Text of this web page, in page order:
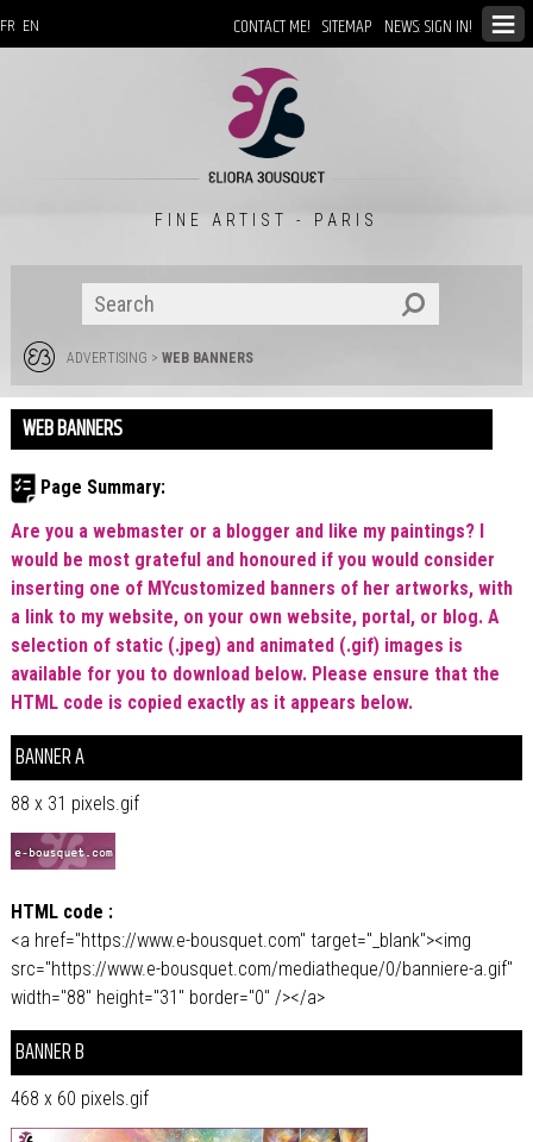
CONTACT ME! SITEMAP NEWS: SIGN IN!
FR EN
FINE ARTIST - PARIS
ADVERTISING > WEB BANNERS
WEB BANNERS
Page Summary:
Are you a webmaster or a blogger and like my paintings? I
would be most grateful and honoured if you would consider
inserting one of MYcustomized banners of her artworks, with
a link to my website, on your own website, portal, or blog. A
selection of static (.jpeg) and animated (.gif) images is
available for you to download below. Please ensure that the
HTML code is copied exactly as it appears below.
BANNER A
88 x 31 pixels.gif
HTML code :
<a href="https://www.e-bousquet.com" target="_blank"><img
src="https://www.e-bousquet.com/mediatheque/0/banniere-a.gif"
width="88" height="31" border="0" /></a>
BANNER B
468 x 60 pixels.gif